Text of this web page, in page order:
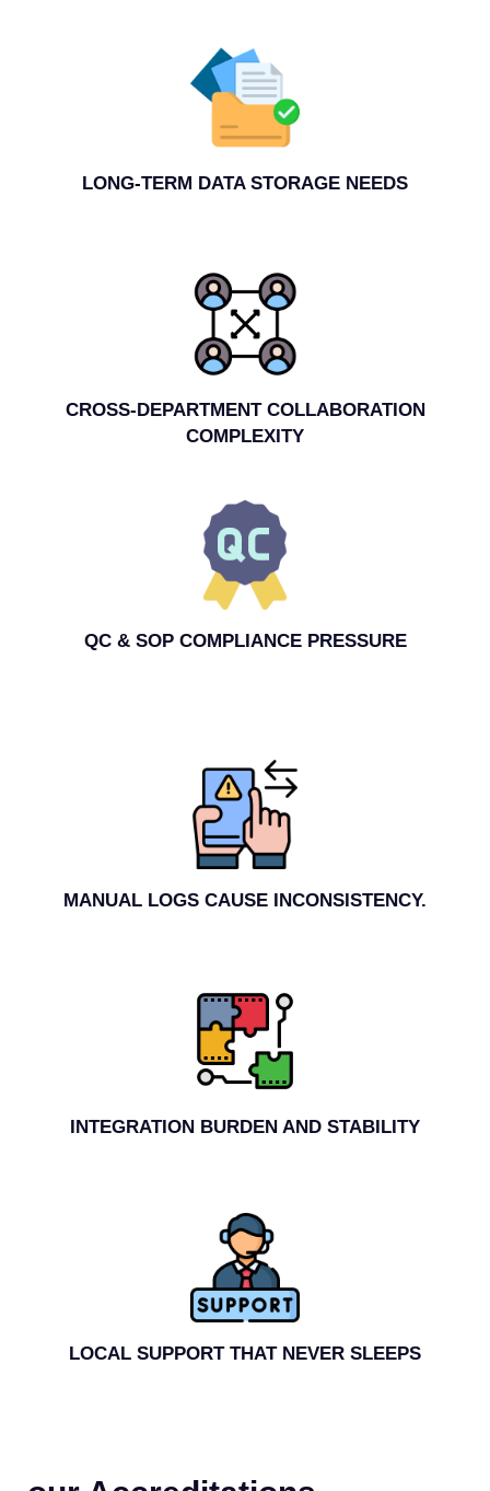
LONG-TERM DATA STORAGE NEEDS
CROSS-DEPARTMENT COLLABORATION
COMPLEXITY
QC & SOP COMPLIANCE PRESSURE
MANUAL LOGS CAUSE INCONSISTENCY.
INTEGRATION BURDEN AND STABILITY
LOCAL SUPPORT THAT NEVER SLEEPS